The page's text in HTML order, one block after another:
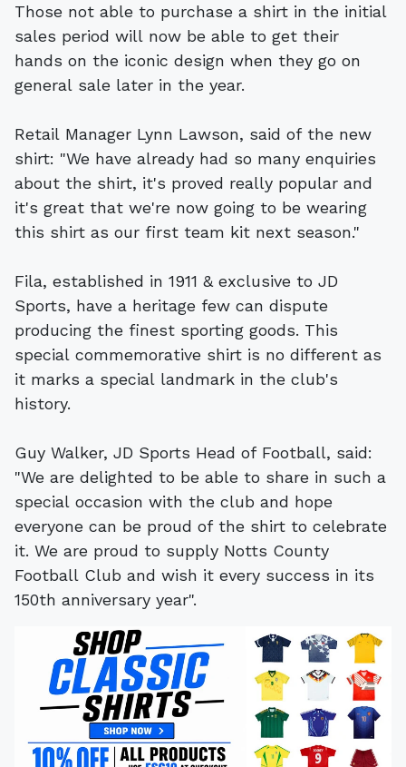
Those not able to purchase a shirt in the initial
sales period will now be able to get their
hands on the iconic design when they go on
general sale later in the year.
Retail Manager Lynn Lawson, said of the new
shirt: "We have already had so many enquiries
about the shirt, it's proved really popular and
it's great that we're now going to be wearing
this shirt as our first team kit next season."
Fila, established in 1911 & exclusive to JD
Sports, have a heritage few can dispute
producing the finest sporting goods. This
special commemorative shirt is no different as
it marks a special landmark in the club's
history.
Guy Walker, JD Sports Head of Football, said:
"We are delighted to be able to share in such a
special occasion with the club and hope
everyone can be proud of the shirt to celebrate
it. We are proud to supply Notts County
Football Club and wish it every success in its
150th anniversary year".